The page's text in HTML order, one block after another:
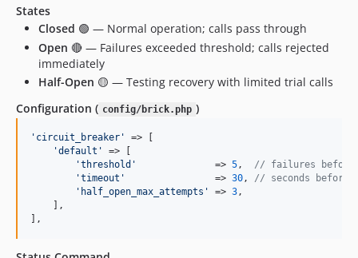
States
Closed 🟢 — Normal operation; calls pass through
Open 🔴 — Failures exceeded threshold; calls rejected
immediately
Half-Open 🟡 — Testing recovery with limited trial calls
Configuration ( config/brick.php )
' circuit_breaker '
=> [
'default '
=> [
'threshold '
              =>
5, // failures before
'timeout '
                =>
30, // seconds before
' half_open_max_attempts ' => 3,
    ],
],